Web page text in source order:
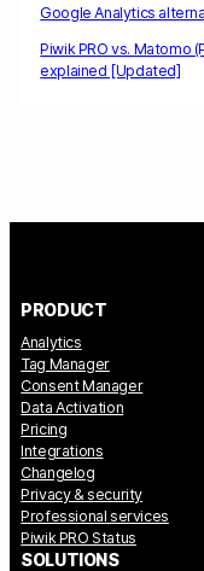
Google Analytics
Piwik PRO vs. Matomo
explained [Updated]
PRODUCT
Analytics
Tag Manager
Consent Manager
Data Activation
Pricing
Integrations
Changelog
Privacy & security
Professional services
Piwik PRO Status
SOLUTIONS